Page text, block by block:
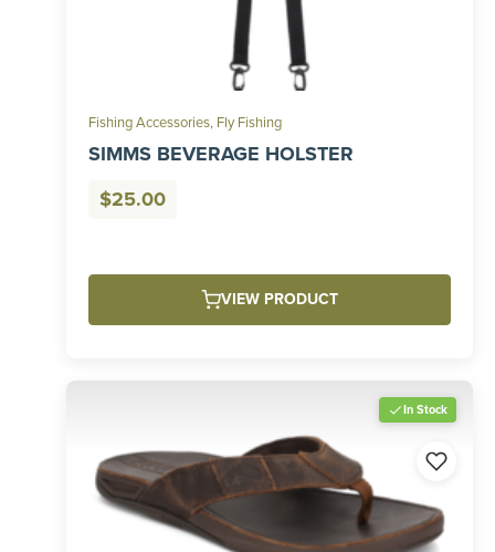
Fishing Accessories, Fly Fishing
SIMMS BEVERAGE HOLSTER
$25.00
VIEW PRODUCT
In Stock